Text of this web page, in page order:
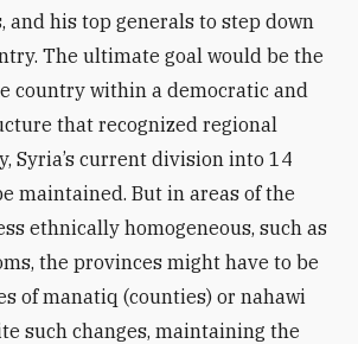
and his top generals to step down
The ultimate goal would be the
country within a democratic and
that recognized regional
Syria’s current division into 14
maintained. But in areas of the
ethnically homogeneous, such as
the provinces might have to be
of manatiq (counties) or nahawi
such changes, maintaining the